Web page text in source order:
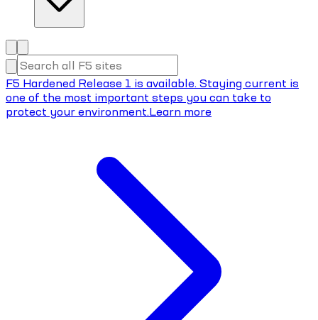
F5 Hardened Release 1 is available. Staying current is
one of the most important steps you can take to
protect your environment.Learn more